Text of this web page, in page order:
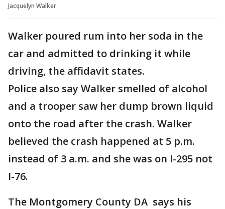
Jacquelyn Walker
Walker poured rum into her soda in the
car and admitted to drinking it while
driving, the affidavit states.
Police also say Walker smelled of alcohol
and a trooper saw her dump brown liquid
onto the road after the crash. Walker
believed the crash happened at 5 p.m.
instead of 3 a.m. and she was on I-295 not
I-76.
The Montgomery County DA says his